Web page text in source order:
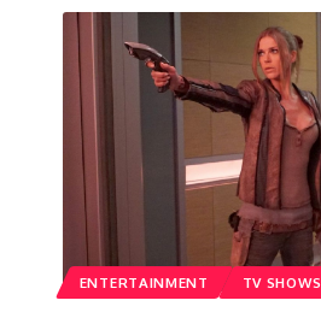
ENTERTAINMENT TV SHOWS